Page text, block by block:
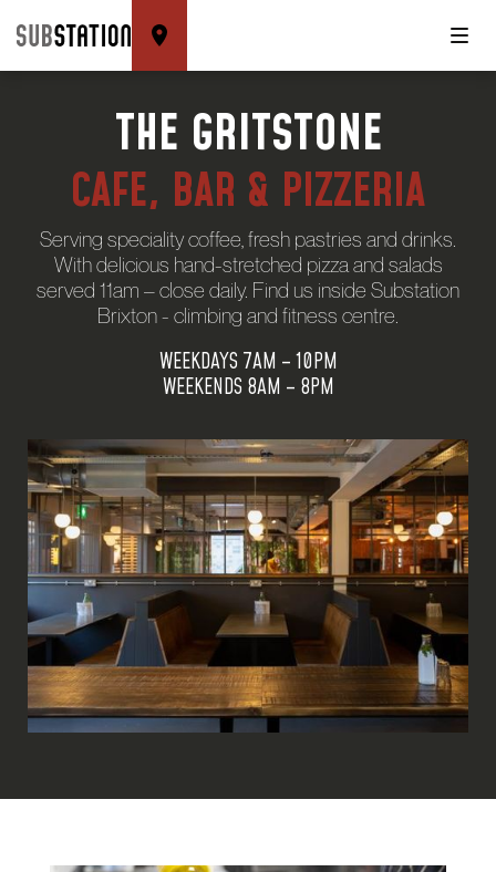
THE GRITSTONE
CAFE, BAR & PIZZERIA
Serving speciality coffee, fresh pastries and drinks.
With delicious hand-stretched pizza and salads
served 11am – close daily. Find us inside Substation
Brixton - climbing and fitness centre.
WEEKDAYS 7AM – 10PM
WEEKENDS 8AM – 8PM